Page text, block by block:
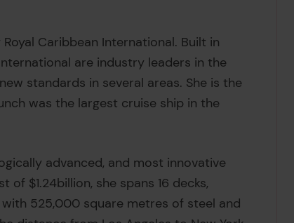
Caribbean International. Built in
are industry leaders in the
standards in several areas. She is the
was the largest cruise ship in the
advanced, and most innovative
$1.24billion, she spans 16 decks,
525,000 square metres of steel and